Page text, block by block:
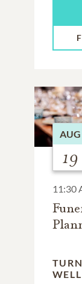
AUG
19
11:30